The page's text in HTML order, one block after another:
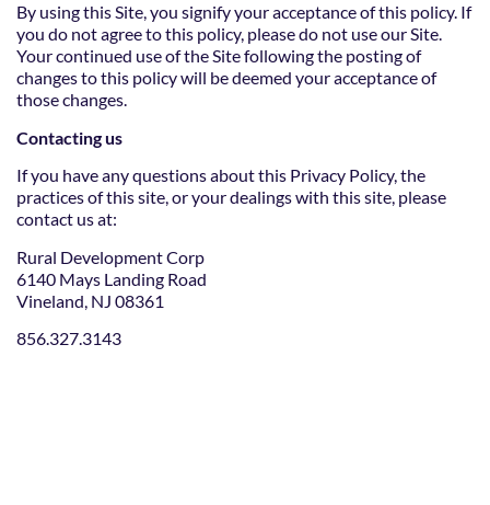
By using this Site, you signify your acceptance of this policy. If
you do not agree to this policy, please do not use our Site.
Your continued use of the Site following the posting of
changes to this policy will be deemed your acceptance of
those changes.
Contacting us
If you have any questions about this Privacy Policy, the
practices of this site, or your dealings with this site, please
contact us at:
Rural Development Corp
6140 Mays Landing Road
Vineland, NJ 08361
856.327.3143